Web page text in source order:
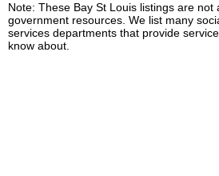
Note: These Bay St Louis listings are not
government resources. We list many
services departments that provide
know about.